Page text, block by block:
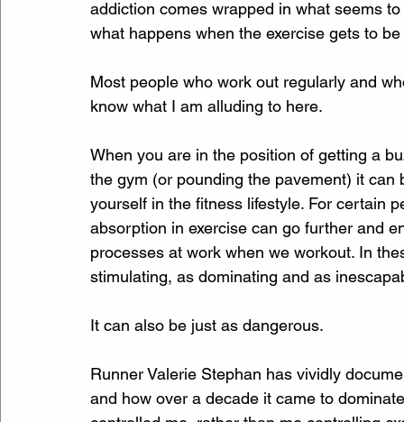
addiction comes wrapped in what seems
what happens when the exercise gets to
Most people who work out regularly and
know what I am alluding to here.
When you are in the position of getting a
the gym (or pounding the pavement) it
yourself in the fitness lifestyle. For certain
absorption in exercise can go further and
processes at work when we workout. In
stimulating, as dominating and as
It can also be just as dangerous.
Runner Valerie Stephan has vividly
and how over a decade it came to